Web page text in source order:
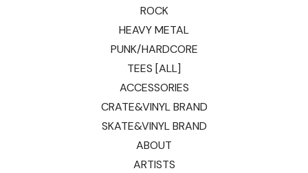
ROCK
HEAVY METAL
PUNK/HARDCORE
TEES [ALL]
ACCESSORIES
CRATE&VINYL BRAND
SKATE&VINYL BRAND
ABOUT
ARTISTS